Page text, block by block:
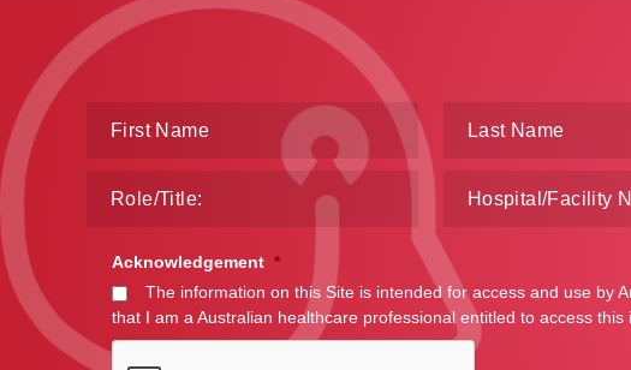
Acknowledgement *
The information on this Site is intended for access and use by
that I am a Australian healthcare professional entitled to access this